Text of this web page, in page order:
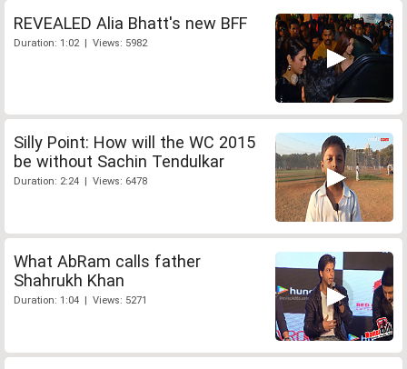
REVEALED Alia Bhatt's new BFF
Duration: 1:02 | Views: 5982
Silly Point: How will the WC 2015
be without Sachin Tendulkar
Duration: 2:24 | Views: 6478
What AbRam calls father
Shahrukh Khan
Duration: 1:04 | Views: 5271